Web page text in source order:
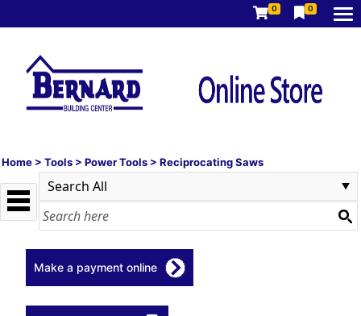
0 0
Home > Tools > Power Tools > Reciprocating Saws
Make a payment online